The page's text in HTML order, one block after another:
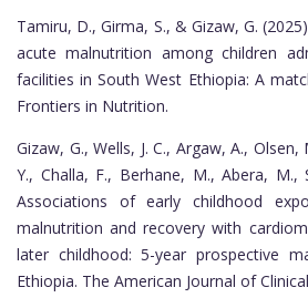
Tamiru, D., Girma, S., & Gizaw, G.
acute malnutrition among children
facilities in South West Ethiopia: A
Frontiers in Nutrition.
Gizaw, G., Wells, J. C., Argaw, A., Olsen,
Y., Challa, F., Berhane, M., Abera, M.,
Associations of early childhood
malnutrition and recovery with
later childhood: 5-year prospective
Ethiopia. The American Journal of